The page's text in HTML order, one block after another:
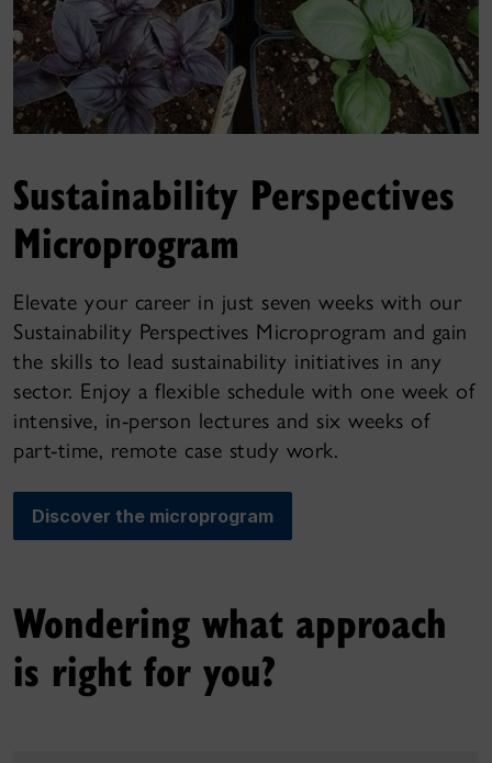
Sustainability Perspectives
Microprogram
Elevate your career in just seven weeks with our
Sustainability Perspectives Microprogram and gain
the skills to lead sustainability initiatives in any
sector. Enjoy a flexible schedule with one week of
intensive, in-person lectures and six weeks of
part-time, remote case study work.
Discover the microprogram
Wondering what approach
is right for you?